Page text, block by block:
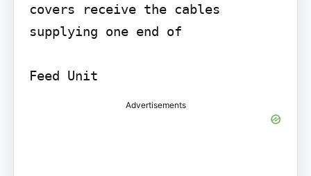
covers receive the cables
supplying one end of
Feed Unit
Advertisements